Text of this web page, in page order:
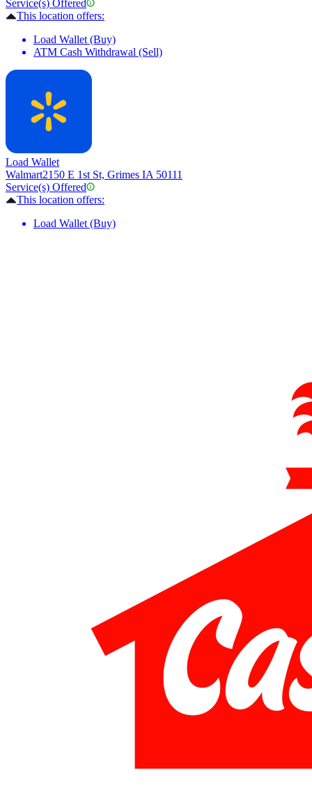
Service(s) Offered
This location offers:
Load Wallet (Buy)
ATM Cash Withdrawal (Sell)
Load Wallet
Walmart2150 E 1st St, Grimes IA 50111
Service(s) Offered
This location offers:
Load Wallet (Buy)